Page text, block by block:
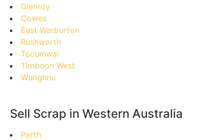
Glenroy
Cowes
East Warburton
Rushworth
Tocumwal
Timboon West
Wunghnu
Sell Scrap in Western Australia
Perth